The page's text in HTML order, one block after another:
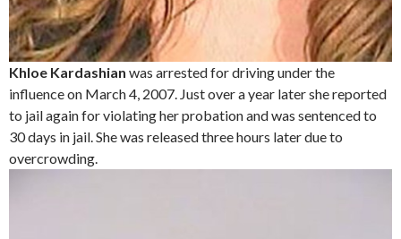
Khloe Kardashian was arrested for driving under the
influence on March 4, 2007. Just over a year later she reported
to jail again for violating her probation and was sentenced to
30 days in jail. She was released three hours later due to
overcrowding.